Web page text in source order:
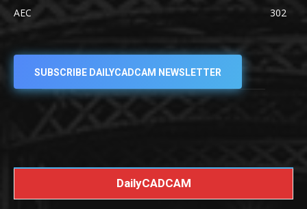
AEC
302
SUBSCRIBE DAILYCADCAM NEWSLETTER
DailyCADCAM